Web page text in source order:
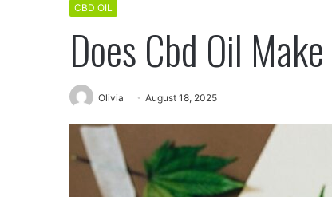
CBD OIL
Does Cbd Oil
Olivia August 18, 2025